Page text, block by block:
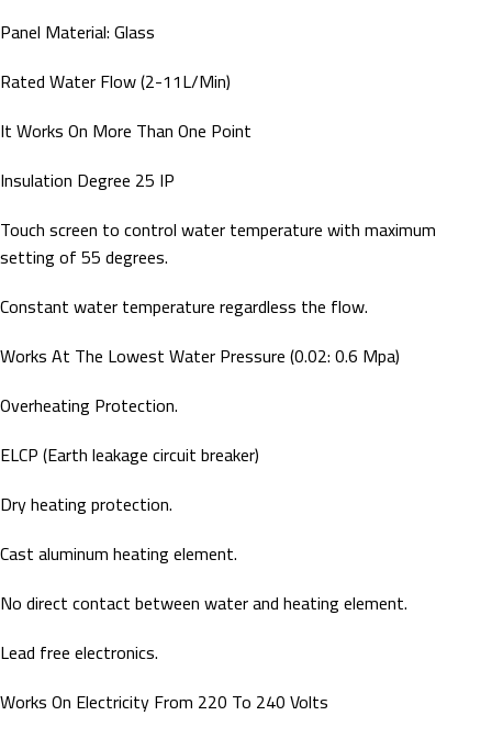
Panel Material: Glass
Rated Water Flow (2-11L/Min)
It Works On More Than One Point
Insulation Degree 25 IP
Touch screen to control water temperature with maximum
setting of 55 degrees.
Constant water temperature regardless the flow.
Works At The Lowest Water Pressure (0.02: 0.6 Mpa)
Overheating Protection.
ELCP (Earth leakage circuit breaker)
Dry heating protection.
Cast aluminum heating element.
No direct contact between water and heating element.
Lead free electronics.
Works On Electricity From 220 To 240 Volts